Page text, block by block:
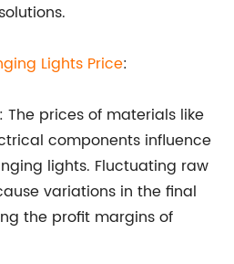
Lights Price:
The prices of materials like
components influence
lights. Fluctuating raw
variations in the final
the profit margins of